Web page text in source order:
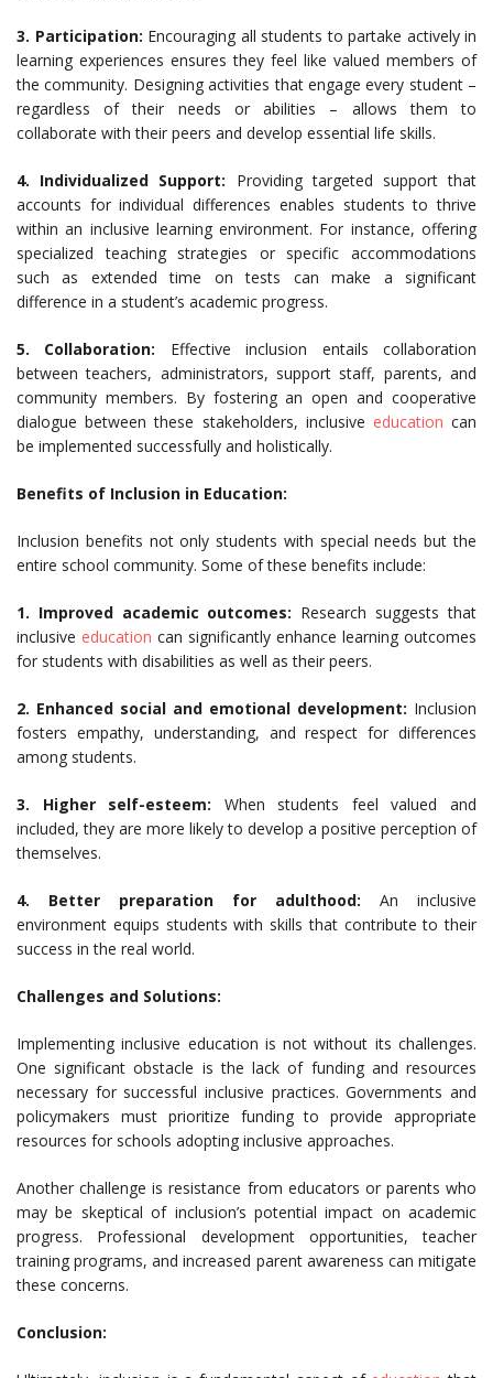
3. Participation: Encouraging all students to partake actively in
learning experiences ensures they feel like valued members of
the community. Designing activities that engage every student –
regardless of their needs or abilities – allows them to
collaborate with their peers and develop essential life skills.
4. Individualized Support: Providing targeted support that
accounts for individual differences enables students to thrive
within an inclusive learning environment. For instance, offering
specialized teaching strategies or specific accommodations
such as extended time on tests can make a significant
difference in a student’s academic progress.
5. Collaboration: Effective inclusion entails collaboration
between teachers, administrators, support staff, parents, and
community members. By fostering an open and cooperative
dialogue between these stakeholders, inclusive education can
be implemented successfully and holistically.
Benefits of Inclusion in Education:
Inclusion benefits not only students with special needs but the
entire school community. Some of these benefits include:
1. Improved academic outcomes: Research suggests that
inclusive education can significantly enhance learning outcomes
for students with disabilities as well as their peers.
2. Enhanced social and emotional development: Inclusion
fosters empathy, understanding, and respect for differences
among students.
3. Higher self-esteem: When students feel valued and
included, they are more likely to develop a positive perception of
themselves.
4. Better preparation for adulthood: An inclusive
environment equips students with skills that contribute to their
success in the real world.
Challenges and Solutions:
Implementing inclusive education is not without its challenges.
One significant obstacle is the lack of funding and resources
necessary for successful inclusive practices. Governments and
policymakers must prioritize funding to provide appropriate
resources for schools adopting inclusive approaches.
Another challenge is resistance from educators or parents who
may be skeptical of inclusion’s potential impact on academic
progress. Professional development opportunities, teacher
training programs, and increased parent awareness can mitigate
these concerns.
Conclusion: